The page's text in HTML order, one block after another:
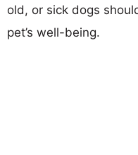
old, or sick dogs
pet’s well-being.